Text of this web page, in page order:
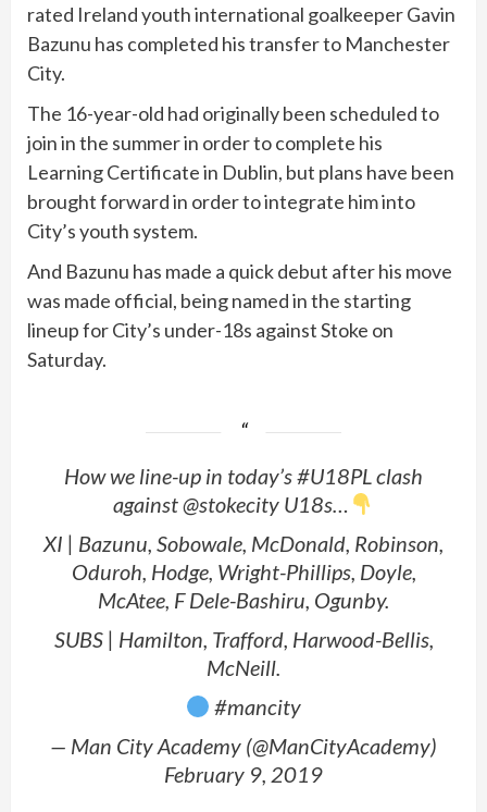
rated Ireland youth international goalkeeper Gavin
Bazunu has completed his transfer to Manchester
City.
The 16-year-old had originally been scheduled to
join in the summer in order to complete his
Learning Certificate in Dublin, but plans have been
brought forward in order to integrate him into
City’s youth system.
And Bazunu has made a quick debut after his move
was made official, being named in the starting
lineup for City’s under-18s against Stoke on
Saturday.
How we line-up in today’s #U18PL clash
against @stokecity U18s…
XI | Bazunu, Sobowale, McDonald, Robinson,
Oduroh, Hodge, Wright-Phillips, Doyle,
McAtee, F Dele-Bashiru, Ogunby.
SUBS | Hamilton, Trafford, Harwood-Bellis,
McNeill.
#mancity
— Man City Academy (@ManCityAcademy)
February 9, 2019